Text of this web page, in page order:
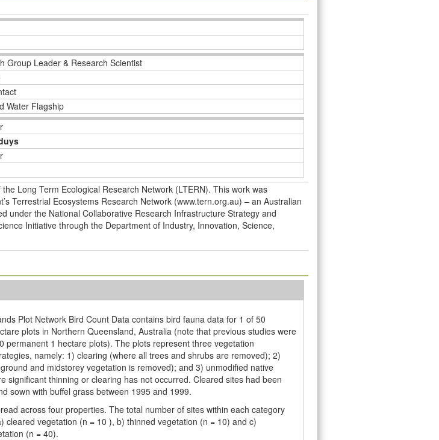
Group Leader & Research Scientist
Water Flagship
Long Term Ecological Research Network (LTERN). This work was
Terrestrial Ecosystems Research Network (www.tern.org.au) – an Australian
under the National Collaborative Research Infrastructure Strategy and
Initiative through the Department of Industry, Innovation, Science,
Plot Network Bird Count Data contains bird fauna data for 1 of 50
plots in Northern Queensland, Australia (note that previous studies were
permanent 1 hectare plots). The plots represent three vegetation
namely: 1) clearing (where all trees and shrubs are removed); 2)
and midstorey vegetation is removed); and 3) unmodiﬁed native
signiﬁcant thinning or clearing has not occurred. Cleared sites had been
sown with buffel grass between 1995 and 1999.
across four properties. The total number of sites within each category
cleared vegetation (n = 10 ), b) thinned vegetation (n = 10) and c)
(n = 40).